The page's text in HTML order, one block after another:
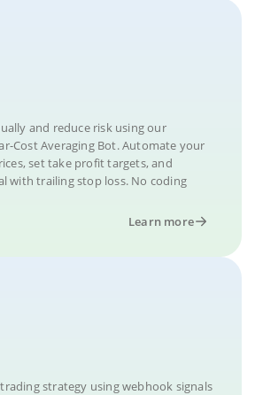
and reduce risk using our
Cost Averaging Bot. Automate your
set take profit targets, and
with trailing stop loss. No coding
Learn more
strategy using webhook signals